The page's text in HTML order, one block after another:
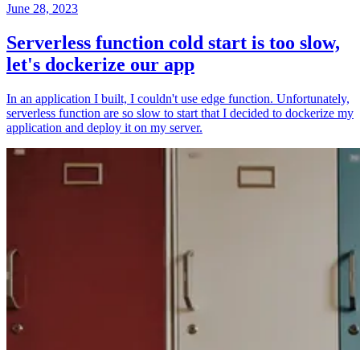
June 28, 2023
Serverless function cold start is too slow,
let's dockerize our app
In an application I built, I couldn't use edge function. Unfortunately,
serverless function are so slow to start that I decided to dockerize my
application and deploy it on my server.